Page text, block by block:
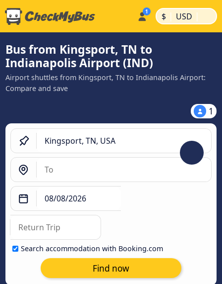
$ | USD |
Bus from Kingsport, TN to
Indianapolis Airport (IND)
Airport shuttles from Kingsport, TN to Indianapolis Airport:
Compare and save
1
Search accommodation with Booking.com
Find now